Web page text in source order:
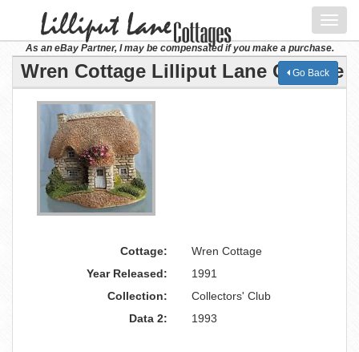
As an eBay Partner, I may be compensated if you make a purchase.
Wren Cottage Lilliput Lane Cottage
Go Back
Cottage:
Wren Cottage
Year Released:
1991
Collection:
Collectors' Club
Data 2:
1993